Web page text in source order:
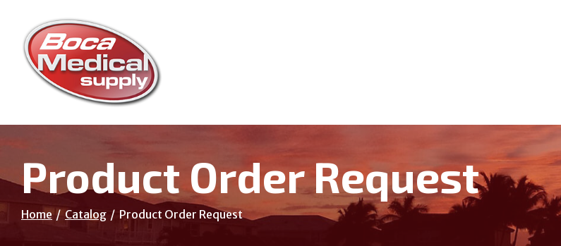
Content
Product Order Request
Home Catalog Product Order Request